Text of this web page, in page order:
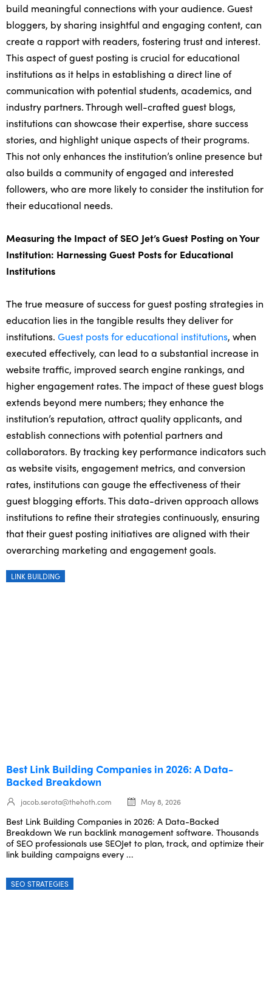
build meaningful connections with your audience. Guest
bloggers, by sharing insightful and engaging content, can
create a rapport with readers, fostering trust and interest.
This aspect of guest posting is crucial for educational
institutions as it helps in establishing a direct line of
communication with potential students, academics, and
industry partners. Through well-crafted guest blogs,
institutions can showcase their expertise, share success
stories, and highlight unique aspects of their programs.
This not only enhances the institution’s online presence but
also builds a community of engaged and interested
followers, who are more likely to consider the institution for
their educational needs.
Measuring the Impact of SEO Jet’s Guest Posting on Your
Institution: Harnessing Guest Posts for Educational
Institutions
The true measure of success for guest posting strategies in
education lies in the tangible results they deliver for
institutions. Guest posts for educational institutions, when
executed effectively, can lead to a substantial increase in
website traffic, improved search engine rankings, and
higher engagement rates. The impact of these guest blogs
extends beyond mere numbers; they enhance the
institution’s reputation, attract quality applicants, and
establish connections with potential partners and
collaborators. By tracking key performance indicators such
as website visits, engagement metrics, and conversion
rates, institutions can gauge the effectiveness of their
guest blogging efforts. This data-driven approach allows
institutions to refine their strategies continuously, ensuring
that their guest posting initiatives are aligned with their
overarching marketing and engagement goals.
LINK BUILDING
Best Link Building Companies in 2026: A Data-
Backed Breakdown
jacob.serota@thehoth.com May 8, 2026
Best Link Building Companies in 2026: A Data-Backed
Breakdown We run backlink management software. Thousands
of SEO professionals use SEOJet to plan, track, and optimize their
link building campaigns every ...
SEO STRATEGIES